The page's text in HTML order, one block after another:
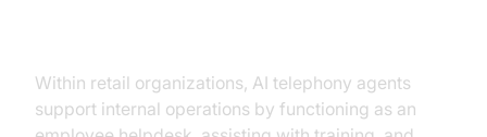
Within retail organizations, AI telephony agents
support internal operations by functioning as an